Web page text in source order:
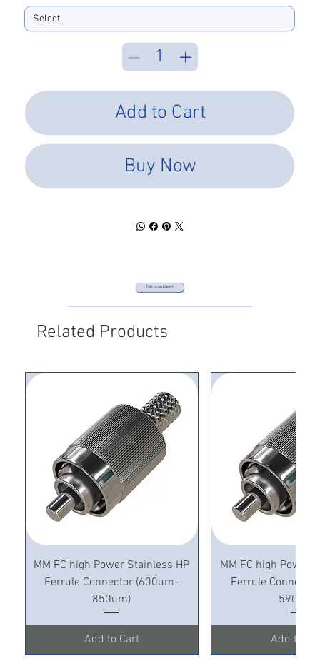
Add to Cart
Buy Now
Talk to an Expert
Related Products
MM FC high Power Stainless HP
Ferrule Connector (600um-
850um)
Add to Cart
MM FC high Power
Ferrule
590um)
Add to